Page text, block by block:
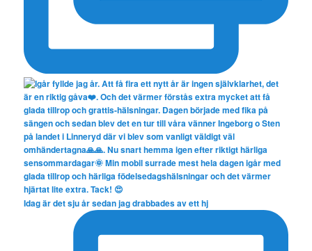
Idag är det sju år sedan jag drabbades av ett hj